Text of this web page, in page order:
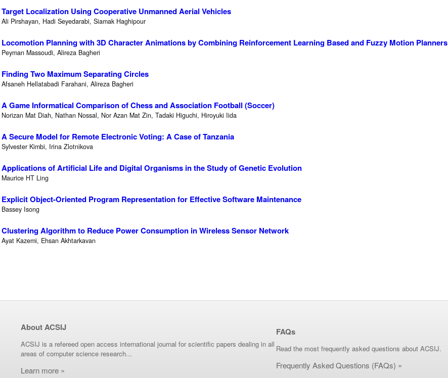
Target Localization Using Cooperative Unmanned Aerial Vehicles
Ali Pirshayan, Hadi Seyedarabi, Siamak Haghipour
Locomotion Planning with 3D Character Animations by Combining Reinforcement Learning Based and Fuzzy Motion Planners
Peyman Massoudi, Alireza Bagheri
Finding Two Maximum Separating Circles
Afsaneh Hellatabadi Farahani, Alireza Bagheri
A Game Informatical Comparison of Chess and Association Football (Soccer)
Norizan Mat Diah, Nathan Nossal, Nor Azan Mat Zin, Tadaki Higuchi, Hiroyuki Iida
A Secure Model for Remote Electronic Voting: A Case of Tanzania
Sylvester Kimbi, Irina Zlotnikova
Applications of Artificial Life and Digital Organisms in the Study of Genetic Evolution
Maurice HT Ling
Explicit Object-Oriented Program Representation for Effective Software Maintenance
Bassey Isong
Clustering Algorithm to Reduce Power Consumption in Wireless Sensor Network
Ayat Kazemi, Ehsan Akhtarkavan
About ACSIJ
ACSIJ is a refereed open access international journal for scientific papers dealing in all
areas of computer science research...
Learn more »
FAQs
Read the most frequently asked questions about ACSIJ.
Frequently Asked Questions (FAQs) »